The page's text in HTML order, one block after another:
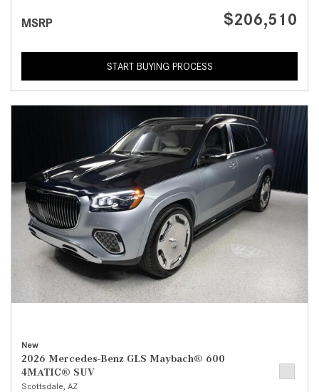
MSRP $206,510
START BUYING PROCESS
New
2026 Mercedes-Benz GLS Maybach® 600
4MATIC® SUV
Scottsdale, AZ